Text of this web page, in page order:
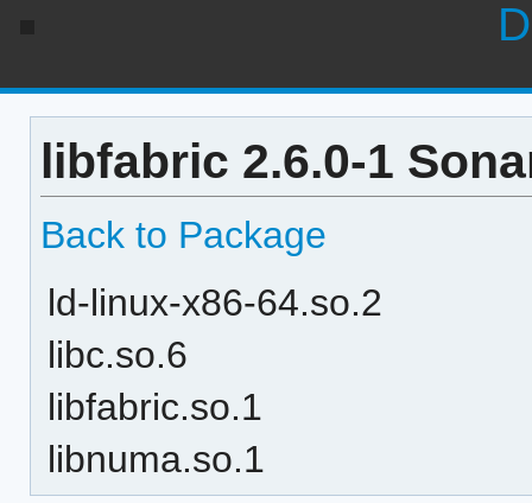
libfabric 2.6.0-1
Back to Package
ld-linux-x86-64.so.2
libc.so.6
libfabric.so.1
libnuma.so.1